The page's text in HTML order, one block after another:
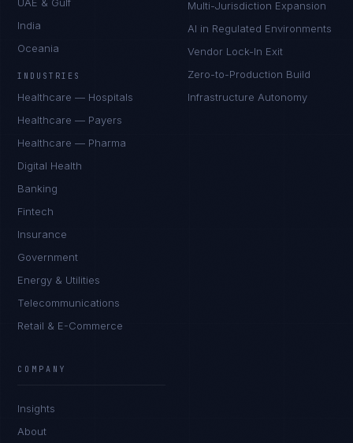
India
Oceania
INDUSTRIES
Healthcare — Hospitals
Healthcare — Payers
Healthcare — Pharma
Digital Health
Banking
Fintech
Insurance
Government
Energy & Utilities
Telecommunications
Retail & E-Commerce
Multi-Jurisdiction Expansion
AI in Regulated Environments
Vendor Lock-In Exit
Zero-to-Production Build
Infrastructure Autonomy
COMPANY
Insights
About